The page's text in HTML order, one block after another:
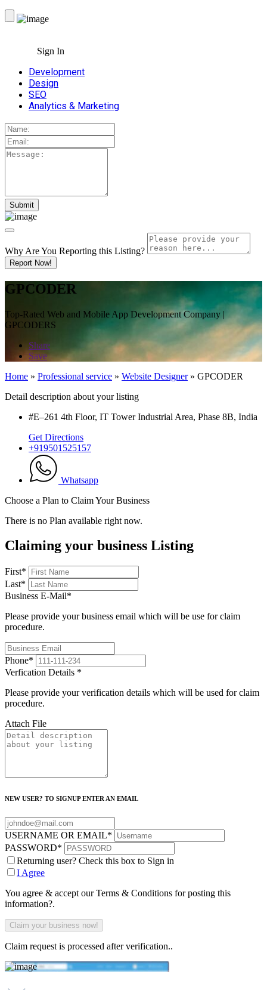
Sign In
Development
Design
SEO
Analytics & Marketing
Why Are You Reporting this Listing?
Report Now!
GPCODER
Top-Rated Web and Mobile App Development Company |
GPCODERS
Share
Save
Home » Professional service » Website Designer» GPCODER
Detail description about your listing
#E–261 4th Floor, IT Tower Industrial Area, Phase 8B, India
Get Directions
+919501525157
Whatsapp
Choose a Plan to Claim Your Business
There is no Plan available right now.
Claiming your business Listing
First*
Last*
Business E-Mail*
Please provide your business email which will be use for claim
procedure.
Phone*
Verfication Details *
Please provide your verification details which will be used for claim
procedure.
Attach File
NEW USER? TO SIGNUP ENTER AN EMAIL
USERNAME OR EMAIL*
PASSWORD*
Returning user? Check this box to Sign in
I Agree
You agree & accept our Terms & Conditions for posting this
information?.
Claim request is processed after verification..